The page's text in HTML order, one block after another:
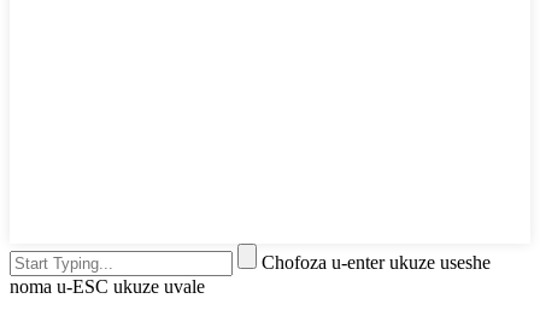
Chofoza u-enter ukuze useshe
noma u-ESC ukuze uvale